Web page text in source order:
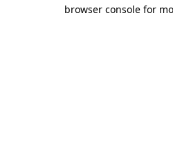
browser console for